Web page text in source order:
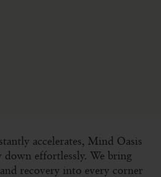
accelerates, Mind Oasis
down effortlessly. We bring
recovery into every corner